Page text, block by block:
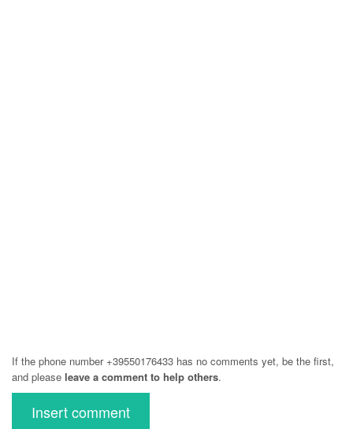
If the phone number +39550176433 has no comments yet, be the first,
and please leave a comment to help others.
Insert comment